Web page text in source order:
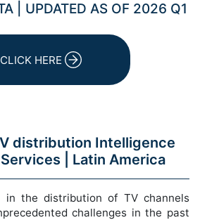
| UPDATED AS OF 2026 Q1
CLICK HERE
distribution Intelligence
Services | Latin America
in the distribution of TV channels
challenges in the past